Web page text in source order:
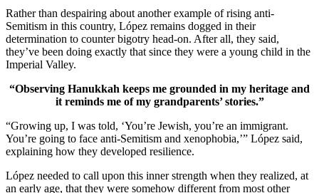
Rather than despairing about another example of rising anti-
Semitism in this country, López remains dogged in their
determination to counter bigotry head-on. After all, they said,
they’ve been doing exactly that since they were a young child in the
Imperial Valley.
“Observing Hanukkah keeps me grounded in my heritage and
it reminds me of my grandparents’ stories.”
“Growing up, I was told, ‘You’re Jewish, you’re an immigrant.
You’re going to face anti-Semitism and xenophobia,’” López said,
explaining how they developed resilience.
López needed to call upon this inner strength when they realized, at
an early age, that they were somehow different from most other